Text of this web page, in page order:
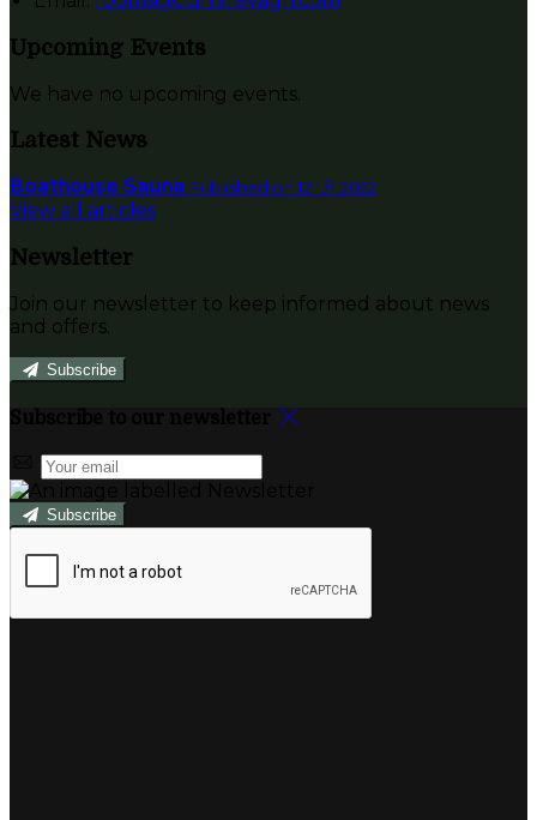
Upcoming Events
We have no upcoming events.
Latest News
Boathouse Sauna Published on 12 1月 2022
View all articles
Newsletter
Join our newsletter to keep informed about news
and offers.
Subscribe
Subscribe